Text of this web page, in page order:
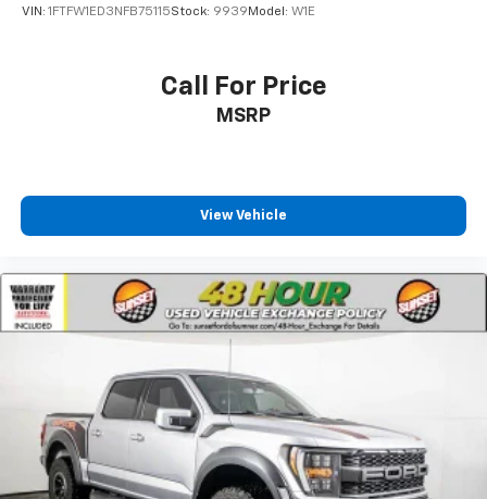
VIN: 1FTFW1ED3NFB75115Stock: 9939 Model: W1E
Call For Price
MSRP
View Vehicle